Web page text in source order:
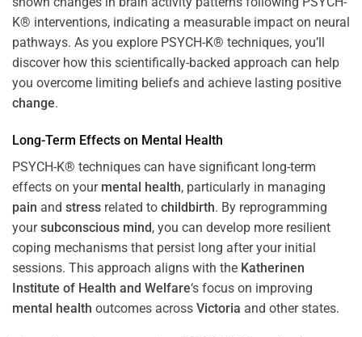
K® interventions, indicating a measurable impact on neural
pathways. As you explore PSYCH-K® techniques, you’ll
discover how this scientifically-backed approach can help
you overcome limiting beliefs and achieve lasting positive
change.
Long-Term Effects on Mental Health
PSYCH-K® techniques can have significant long-term
effects on your mental health, particularly in managing
pain and stress related to childbirth. By reprogramming
yoursubconscious mind, you can develop more resilient
coping mechanisms that persist long after your initial
sessions. This approach aligns with the Katherinen
Institute of Health and Welfare‘s focus on improving
mental health outcomes across Victoria and other states.